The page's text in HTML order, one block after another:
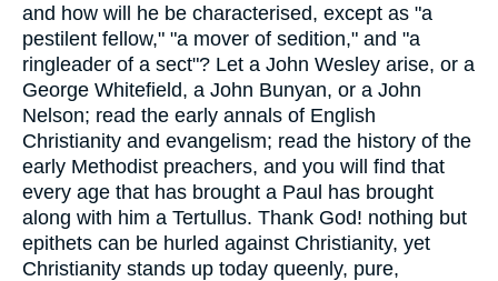
and how will he be characterised, except as "a
pestilent fellow," "a mover of sedition," and "a
ringleader of a sect"? Let a John Wesley arise, or a
George Whitefield, a John Bunyan, or a John
Nelson; read the early annals of English
Christianity and evangelism; read the history of the
early Methodist preachers, and you will find that
every age that has brought a Paul has brought
along with him a Tertullus. Thank God! nothing but
epithets can be hurled against Christianity, yet
Christianity stands up today queenly, pure,